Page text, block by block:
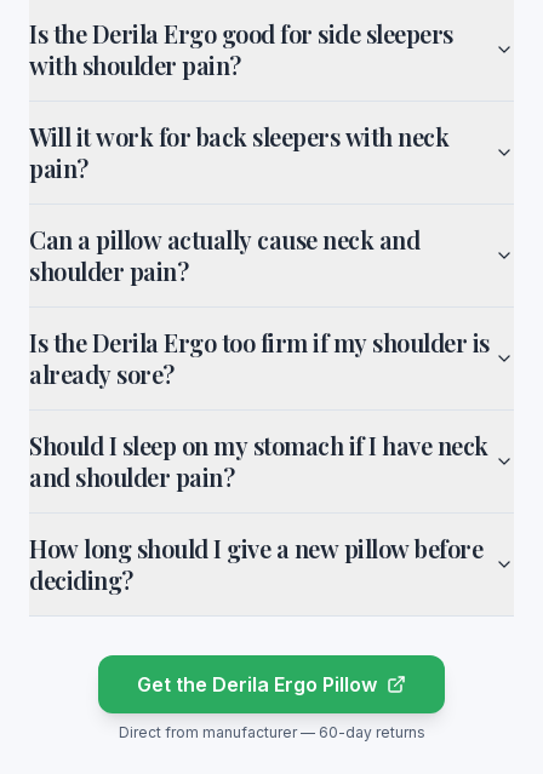
Is the Derila Ergo good for side sleepers
with shoulder pain?
Will it work for back sleepers with neck
pain?
Can a pillow actually cause neck and
shoulder pain?
Is the Derila Ergo too firm if my shoulder is
already sore?
Should I sleep on my stomach if I have neck
and shoulder pain?
How long should I give a new pillow before
deciding?
Get the Derila Ergo Pillow
Direct from manufacturer — 60-day returns